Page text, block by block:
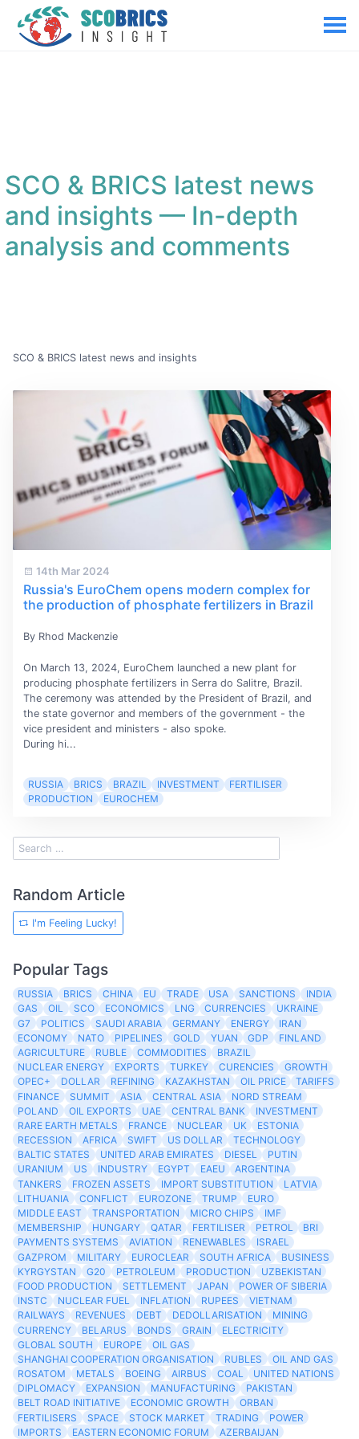
SCO & BRICS latest news
and insights— In-depth
analysis and comments
SCO & BRICS latest news and insights
14th Mar 2024
Russia's EuroChem opens modern complex for
the production of phosphate fertilizers in Brazil
By Rhod Mackenzie
On March 13, 2024, EuroChem launched a new plant for
producing phosphate fertilizers in Serra do Salitre, Brazil.
The ceremony was attended by the President of Brazil, and
the state governor and members of the government - the
vice president and ministers - also spoke.
During hi...
RUSSIA BRICS BRAZIL INVESTMENT
FERTILISER
PRODUCTION
EUROCHEM
Random Article
I'm Feeling Lucky!
Popular Tags
RUSSIA BRICS CHINA EU TRADE USA SANCTIONS
INDIA
GAS
OIL SCO ECONOMICS LNG CURRENCIES
UKRAINE
G7
POLITICS SAUDI ARABIA GERMANY ENERGY
IRAN
ECONOMY
NATO PIPELINES GOLD YUAN GDP
FINLAND
AGRICULTURE
RUBLE COMMODITIES
BRAZIL
NUCLEAR ENERGY
EXPORTS TURKEY CURENCIES
GROWTH
OPEC+
DOLLAR REFINING KAZAKHSTAN OIL PRICE
TARIFFS
FINANCE
SUMMIT ASIA CENTRAL ASIA
NORD STREAM
POLAND
OIL EXPORTS UAE CENTRAL BANK
INVESTMENT
RARE EARTH METALS
FRANCE NUCLEAR UK
ESTONIA
RECESSION
AFRICA SWIFT US DOLLAR
TECHNOLOGY
BALTIC STATES
UNITED ARAB EMIRATES DIESEL
PUTIN
URANIUM
US INDUSTRY EGYPT EAEU
ARGENTINA
TANKERS
FROZEN ASSETS IMPORT SUBSTITUTION
LATVIA
LITHUANIA
CONFLICT EUROZONE TRUMP
EURO
MIDDLE EAST
TRANSPORTATION MICRO CHIPS
IMF
MEMBERSHIP
HUNGARY QATAR FERTILISER PETROL
BRI
PAYMENTS SYSTEMS
AVIATION RENEWABLES
ISRAEL
GAZPROM
MILITARY EUROCLEAR SOUTH AFRICA
BUSINESS
KYRGYSTAN
G20 PETROLEUM PRODUCTION
UZBEKISTAN
FOOD PRODUCTION
SETTLEMENT JAPAN
POWER OF SIBERIA
INSTC
NUCLEAR FUEL INFLATION RUPEES
VIETNAM
RAILWAYS
REVENUES DEBT DEDOLLARISATION
MINING
CURRENCY
BELARUS BONDS GRAIN
ELECTRICITY
GLOBAL SOUTH
EUROPE
OIL GAS
SHANGHAI COOPERATION ORGANISATION
RUBLES
OIL AND GAS
ROSATOM
METALS BOEING AIRBUS COAL
UNITED NATIONS
DIPLOMACY
EXPANSION MANUFACTURING
PAKISTAN
BELT ROAD INITIATIVE
ECONOMIC GROWTH
ORBAN
FERTILISERS
SPACE STOCK MARKET TRADING
POWER
IMPORTS
EASTERN ECONOMIC FORUM AZERBAIJAN